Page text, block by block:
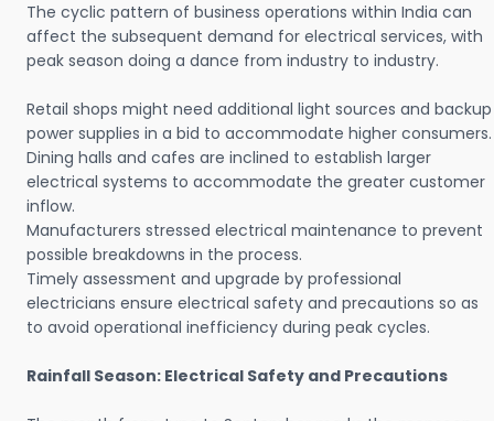
The cyclic pattern of business operations within India can
affect the subsequent demand for electrical services, with
peak season doing a dance from industry to industry.
Retail shops might need additional light sources and backup
power supplies in a bid to accommodate higher consumers.
Dining halls and cafes are inclined to establish larger
electrical systems to accommodate the greater customer
inflow.
Manufacturers stressed electrical maintenance to prevent
possible breakdowns in the process.
Timely assessment and upgrade by professional
electricians ensure electrical safety and precautions so as
to avoid operational inefficiency during peak cycles.
Rainfall Season: Electrical Safety and Precautions